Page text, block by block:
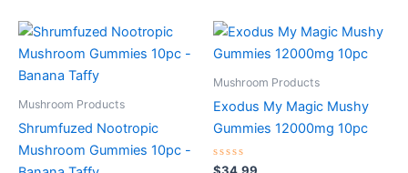
Mushroom Products
Shrumfuzed Nootropic
Mushroom Gummies 10pc -
Mushroom Products
Exodus My Magic Mushy
Gummies 12000mg 10pc
Rated